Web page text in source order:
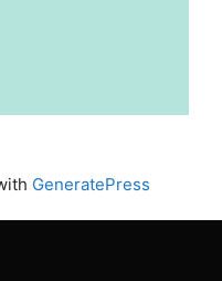
GeneratePress